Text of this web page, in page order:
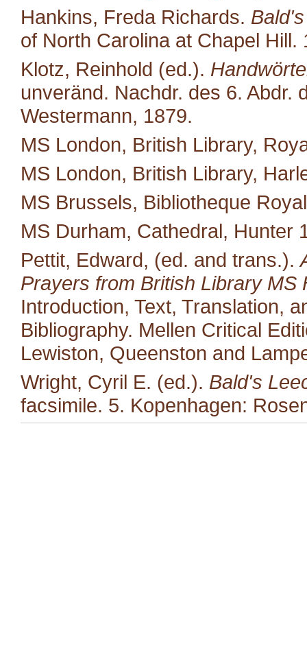
Hankins, Freda Richards.
of North Carolina at Chapel Hill.
Klotz, Reinhold (ed.).
unveränd. Nachdr. des 6. Abdr.
Westermann, 1879.
MS London, British Library,
MS London, British Library,
MS Brussels, Bibliotheque
MS Durham, Cathedral, Hunter
Pettit, Edward, (ed. and trans.).
Prayers from British Library MS
Introduction, Text, Translation,
Bibliography. Mellen Critical
Lewiston, Queenston and
Wright, Cyril E. (ed.). Bald's
facsimile. 5. Kopenhagen: